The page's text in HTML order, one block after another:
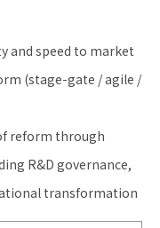
and speed to market
(stage-gate / agile /
reform through
R&D governance,
transformation